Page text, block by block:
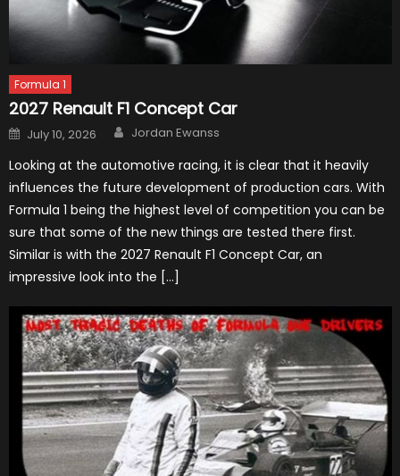
Formula 1
2027 Renault F1 Concept Car
Posted
on
July 10, 2026 Author
Jordan Ewanss
Looking at the automotive racing, it is clear that it heavily
influences the future development of production cars. With
Formula 1 being the highest level of competition you can be
sure that some of the new things are tested there first.
Similar is with the 2027 Renault F1 Concept Car, an
impressive look into the […]